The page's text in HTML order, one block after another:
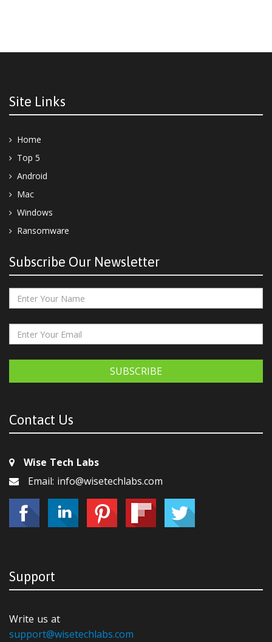
Site Links
Home
Top 5
Android
Mac
Windows
Ransomware
Subscribe Our Newsletter
SUBSCRIBE
Contact Us
Wise Tech Labs
Email: info@wisetechlabs.com
Support
Write us at
support@wisetechlabs.com